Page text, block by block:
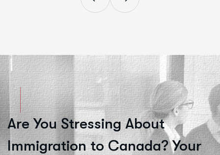
Are You Stressing About
Immigration to Canada? Your